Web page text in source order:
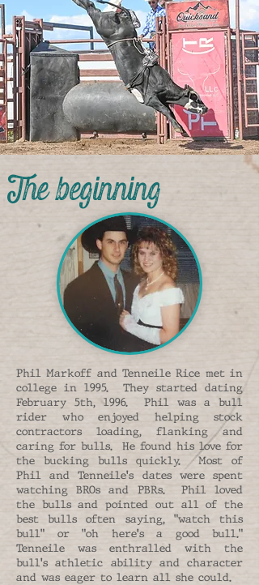
The beginning
Phil Markoff and Tenneile Rice met in
college in 1995. They started dating
February 5th, 1996. Phil was a bull
rider who enjoyed helping stock
contractors loading, flanking and
caring for bulls. He found his love for
the bucking bulls quickly. Most of
Phil and Tenneile's dates were spent
watching BROs and PBRs. Phil loved
the bulls and pointed out all of the
best bulls often saying, "watch this
bull" or "oh here's a good bull."
Tenneile was enthralled with the
bull's athletic ability and character
and was eager to learn all she could.